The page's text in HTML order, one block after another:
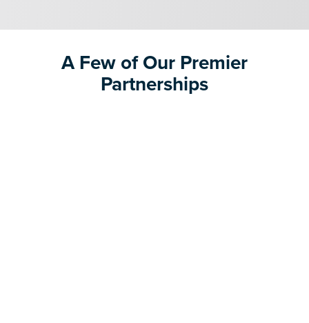
A Few of Our Premier
Partnerships